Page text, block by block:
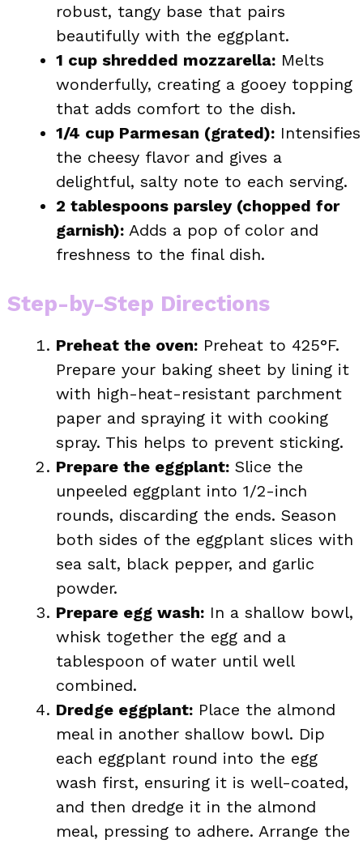
robust, tangy base that pairs
beautifully with the eggplant.
1 cup shredded mozzarella: Melts
wonderfully, creating a gooey topping
that adds comfort to the dish.
1/4 cup Parmesan (grated): Intensifies
the cheesy flavor and gives a
delightful, salty note to each serving.
2 tablespoons parsley (chopped for
garnish): Adds a pop of color and
freshness to the final dish.
Step-by-Step Directions
Preheat the oven: Preheat to 425°F.
Prepare your baking sheet by lining it
with high-heat-resistant parchment
paper and spraying it with cooking
spray. This helps to prevent sticking.
Prepare the eggplant: Slice the
unpeeled eggplant into 1/2-inch
rounds, discarding the ends. Season
both sides of the eggplant slices with
sea salt, black pepper, and garlic
powder.
Prepare egg wash: In a shallow bowl,
whisk together the egg and a
tablespoon of water until well
combined.
Dredge eggplant: Place the almond
meal in another shallow bowl. Dip
each eggplant round into the egg
wash first, ensuring it is well-coated,
and then dredge it in the almond
meal, pressing to adhere. Arrange the